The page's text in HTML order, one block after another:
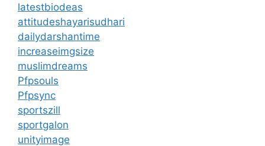
latestbiodeas
attitudeshayarisudhari
dailydarshantime
increaseimgsize
muslimdreams
Pfpsouls
Pfpsync
sportszill
sportgalon
unityimage